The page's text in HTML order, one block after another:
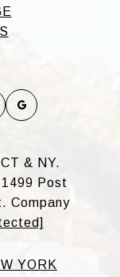
& NY.
Post
Company
YORK